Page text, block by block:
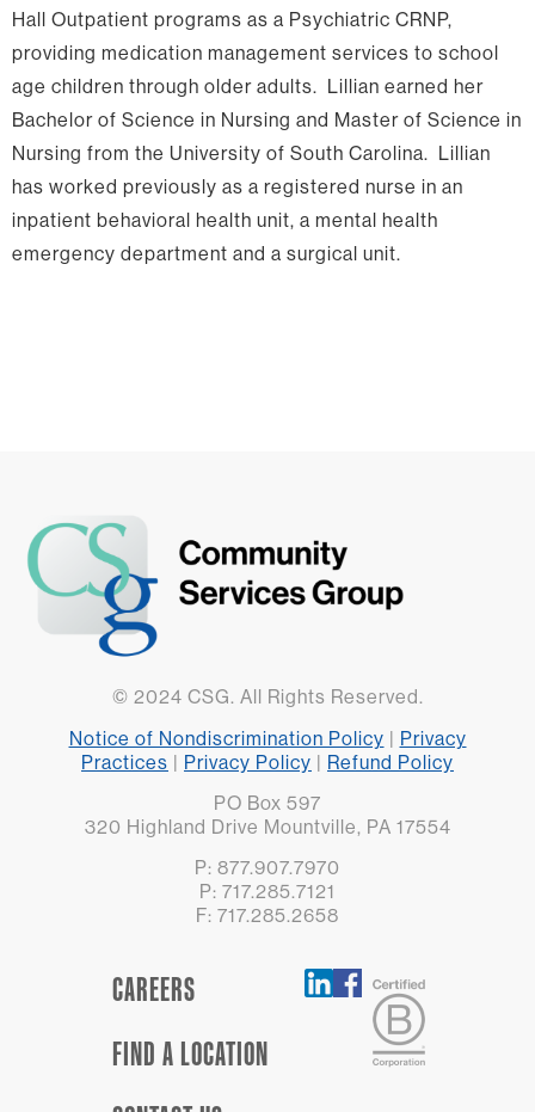
Hall Outpatient programs as a Psychiatric CRNP,
providing medication management services to school
age children through older adults. Lillian earned her
Bachelor of Science in Nursing and Master of Science in
Nursing from the University of South Carolina. Lillian
has worked previously as a registered nurse in an
inpatient behavioral health unit, a mental health
emergency department and a surgical unit.
© 2024 CSG. All Rights Reserved.
Notice of Nondiscrimination Policy | Privacy
Practices | Privacy Policy | Refund Policy
PO Box 597
320 Highland Drive Mountville, PA 17554
P: 877.907.7970
P: 717.285.7121
F: 717.285.2658
CAREERS
FIND A LOCATION